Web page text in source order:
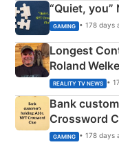
“Quiet,
GAMING • 178 days
Longest
Roland
REALITY TV NEWS •
Bank
Crossword
GAMING • 178 days